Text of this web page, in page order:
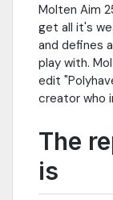
Molten Aim
get all it's
and defines
play with.
edit
creator who
The
is